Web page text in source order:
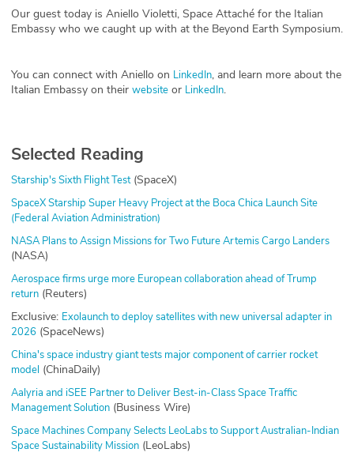
Our guest today is Aniello Violetti, Space Attaché for the Italian
Embassy who we caught up with at the Beyond Earth Symposium.
You can connect with Aniello on LinkedIn, and learn more about the
Italian Embassy on their website or LinkedIn.
Selected Reading
Starship's Sixth Flight Test(SpaceX)
SpaceX Starship Super Heavy Project at the Boca Chica Launch Site
(Federal Aviation Administration)
NASA Plans to Assign Missions for Two Future Artemis Cargo Landers
(NASA)
Aerospace firms urge more European collaboration ahead of Trump
return (Reuters)
Exclusive: Exolaunch to deploy satellites with new universal adapter in
2026 (SpaceNews)
China's space industry giant tests major component of carrier rocket
model (ChinaDaily)
Aalyria and iSEE Partner to Deliver Best-in-Class Space Traffic
Management Solution (Business Wire)
Space Machines Company Selects LeoLabs to Support Australian-Indian
Space Sustainability Mission (LeoLabs)